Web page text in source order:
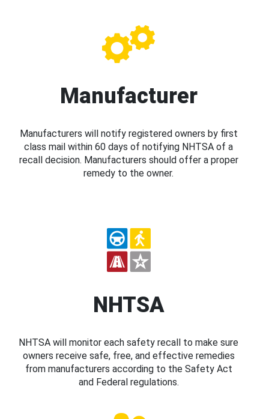
Manufacturer
Manufacturers will notify registered owners by first
class mail within 60 days of notifying NHTSA of a
recall decision. Manufacturers should offer a proper
remedy to the owner.
NHTSA
NHTSA will monitor each safety recall to make sure
owners receive safe, free, and effective remedies
from manufacturers according to the Safety Act
and Federal regulations.